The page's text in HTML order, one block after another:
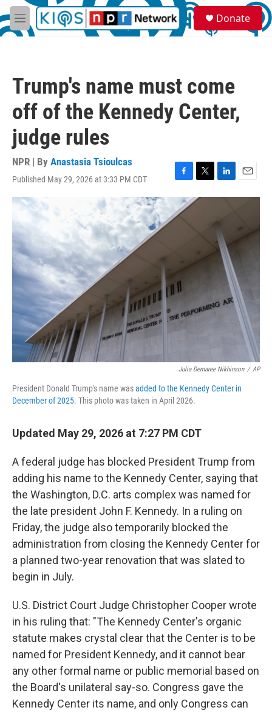
Skip to main content
M
e
S
e
a
Donate
Trump's name must come
off of the Kennedy Center,
judge rules
NPR | By Anastasia Tsioulcas
Published May 29, 2026 at 3:33 PM CDT
F
a
c
e
T
w
t
r
L
i
k
e
d
I
n
E
m
l
Julia Demaree Nikhinson / AP
President Donald Trump's name wasadded to the Kennedy Center in
December of 2025. This photo was taken in April 2026.
Updated May 29, 2026 at 7:27 PM CDT
A federal judge has blocked President Trump from
adding his name to the Kennedy Center, saying that
the Washington, D.C. arts complex was named for
the late president John F. Kennedy. In a ruling on
Friday, the judge also temporarily blocked the
administration from closing the Kennedy Center for
a planned two-year renovation that was slated to
begin in July.
U.S. District Court Judge Christopher Cooper wrote
in his ruling that: "The Kennedy Center's organic
statute makes crystal clear that the Center is to be
named for President Kennedy, and it cannot bear
any other formal name or public memorial based on
the Board's unilateral say-so. Congress gave the
Kennedy Center its name, and only Congress can